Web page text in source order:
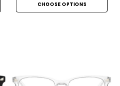
CHOOSE OPTIONS